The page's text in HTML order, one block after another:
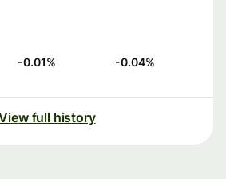
-0.01% -0.04%
full history